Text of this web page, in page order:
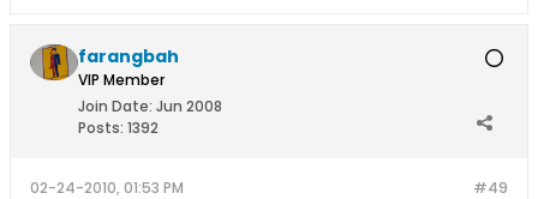
farangbah
VIP Member
Join Date: Jun 2008
Posts: 1392
#49
02-24-2010, 01:53 PM